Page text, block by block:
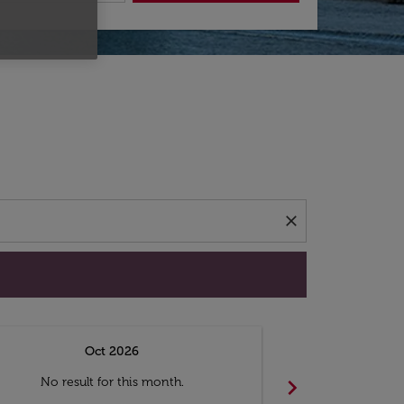
close
Oct 2026
No result for this month.
chevron_right